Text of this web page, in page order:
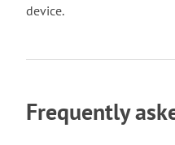
device.
Frequently